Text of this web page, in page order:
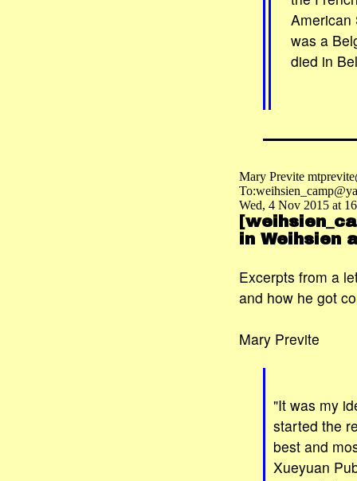
American
was a
died in
Mary Previte
Wed, 4 Nov 2015 at
in Weihsien
Excerpts from a
and how he got
Mary Previte
"It was my
started the
best and
Xueyuan